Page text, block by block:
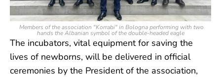
Members of the association "Korrabi" in Bologna performing with two
hands the Albanian symbol of the double-headed eagle
The incubators, vital equipment for saving the
lives of newborns, will be delivered in official
ceremonies by the President of the association,